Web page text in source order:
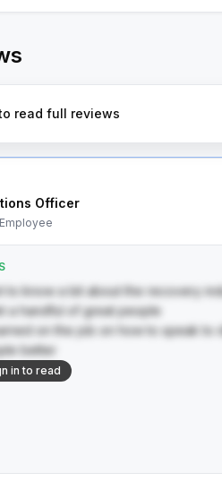
read full reviews
Officer
to know a bit about the recovery
a handful of great people
on the job on how to speak
better
in to read